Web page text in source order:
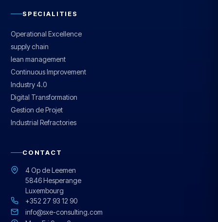
SPECIALITIES
Operational Excellence
supply chain
lean management
Continuous Improvement
Industry 4.0
Digital Transformation
Gestion de Projet
Industrial Refractories
CONTACT
4 Op de Leemen
5846 Hesperange
Luxembourg
+352 27 93 12 90
info@sxe-consulting.com